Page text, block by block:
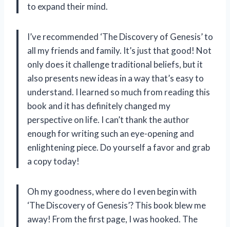
to expand their mind.
I’ve recommended ‘The Discovery of Genesis’ to
all my friends and family. It’s just that good! Not
only does it challenge traditional beliefs, but it
also presents new ideas in a way that’s easy to
understand. I learned so much from reading this
book and it has definitely changed my
perspective on life. I can’t thank the author
enough for writing such an eye-opening and
enlightening piece. Do yourself a favor and grab
a copy today!
Oh my goodness, where do I even begin with
‘The Discovery of Genesis’? This book blew me
away! From the first page, I was hooked. The